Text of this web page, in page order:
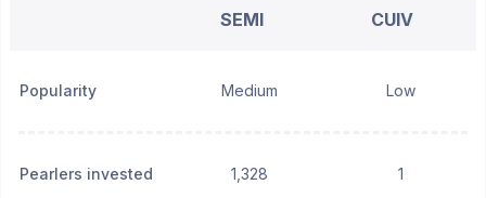
SEMI CUIV
Popularity Medium Low
Pearlers invested 1,328 1